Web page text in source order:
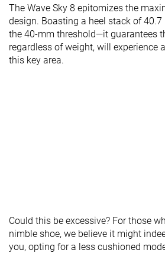
The Wave Sky 8 epitomizes the
design. Boasting a heel stack of
the 40-mm threshold—it guarantees
regardless of weight, will experience
this key area.
Could this be excessive? For those
nimble shoe, we believe it might
you, opting for a less cushioned